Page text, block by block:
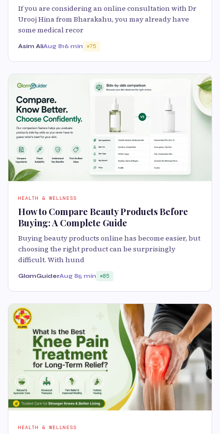
If you are considering an online consultation with Dr
Urooj Hina from Bharakahu, you may already have
some medical recor
Asim AliAug 816 min 75
HEALTH & WELLNESS
How to Compare Beauty Products Before
Buying: A Complete Guide
Buying beauty products online has become easier, but
choosing the right product can be surprisingly
difficult. With hund
GlamGuiderAug 85 min 85
HEALTH & WELLNESS